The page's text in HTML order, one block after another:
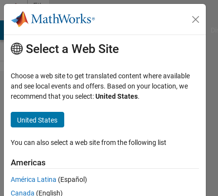
Skip to content
File
Exchange
QSPToolbox
Toolbox. Please check the README file for
supported.
Select a Web Site
Choose a web site to get translated content where available
and see local events and offers. Based on your location, we
recommend that you select:United States.
United States
You can also select a web site from the following list
Americas
América Latina (Español)
Canada (English)